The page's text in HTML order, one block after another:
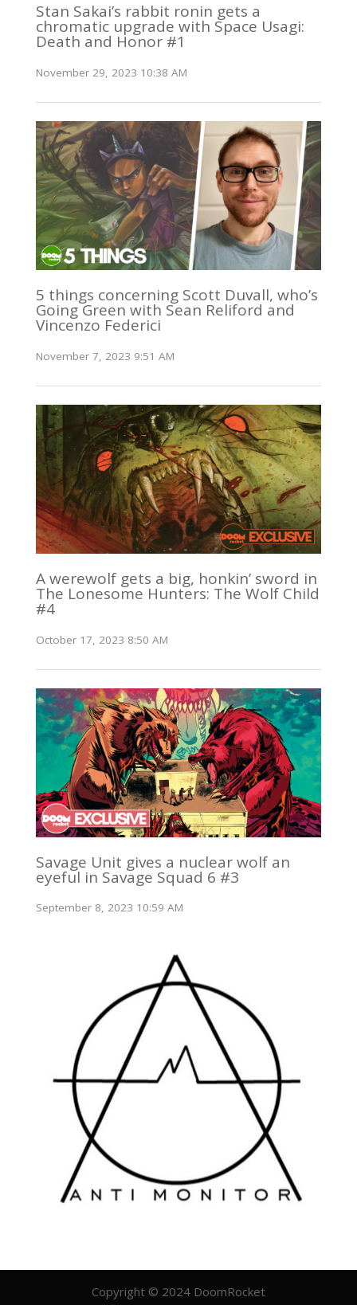
Stan Sakai’s rabbit ronin gets a
chromatic upgrade with Space Usagi:
Death and Honor #1
November 29, 2023 10:38 AM
5 things concerning Scott Duvall, who’s
Going Green with Sean Reliford and
Vincenzo Federici
November 7, 2023 9:51 AM
A werewolf gets a big, honkin’ sword in
The Lonesome Hunters: The Wolf Child
#4
October 17, 2023 8:50 AM
Savage Unit gives a nuclear wolf an
eyeful in Savage Squad 6 #3
September 8, 2023 10:59 AM
Copyright © 2024 DoomRocket